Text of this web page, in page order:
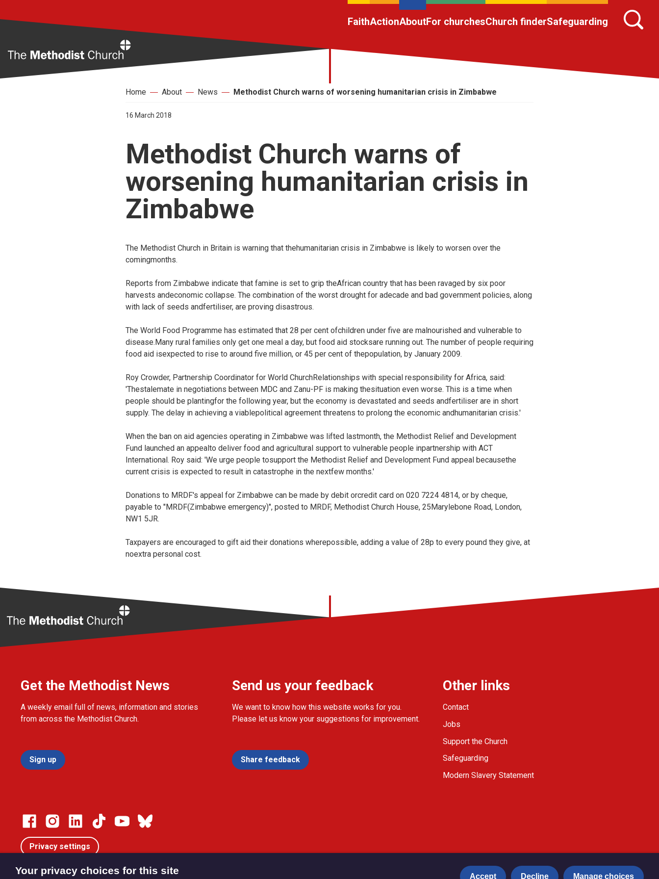
FaithActionAboutFor churchesChurch finderSafeguarding
Home About News Methodist Church warns of worsening humanitarian crisis in Zimbabwe
16 March 2018
Methodist Church warns of
worsening humanitarian crisis in
Zimbabwe
The Methodist Church in Britain is warning that thehumanitarian crisis in Zimbabwe is likely to worsen over the
comingmonths.
Reports from Zimbabwe indicate that famine is set to grip theAfrican country that has been ravaged by six poor
harvests andeconomic collapse. The combination of the worst drought for adecade and bad government policies, along
with lack of seeds andfertiliser, are proving disastrous.
The World Food Programme has estimated that 28 per cent ofchildren under five are malnourished and vulnerable to
disease.Many rural families only get one meal a day, but food aid stocksare running out. The number of people requiring
food aid isexpected to rise to around five million, or 45 per cent of thepopulation, by January 2009.
Roy Crowder, Partnership Coordinator for World ChurchRelationships with special responsibility for Africa, said:
'Thestalemate in negotiations between MDC and Zanu-PF is making thesituation even worse. This is a time when
people should be plantingfor the following year, but the economy is devastated and seeds andfertiliser are in short
supply. The delay in achieving a viablepolitical agreement threatens to prolong the economic andhumanitarian crisis.'
When the ban on aid agencies operating in Zimbabwe was lifted lastmonth, the Methodist Relief and Development
Fund launched an appealto deliver food and agricultural support to vulnerable people inpartnership with ACT
International. Roy said: 'We urge people tosupport the Methodist Relief and Development Fund appeal becausethe
current crisis is expected to result in catastrophe in the nextfew months.'
Donations to MRDF's appeal for Zimbabwe can be made by debit orcredit card on 020 7224 4814, or by cheque,
payable to "MRDF(Zimbabwe emergency)", posted to MRDF, Methodist Church House, 25Marylebone Road, London,
NW1 5JR.
Taxpayers are encouraged to gift aid their donations wherepossible, adding a value of 28p to every pound they give, at
noextra personal cost.
Get the Methodist News
A weekly email full of news, information and stories
from across the Methodist Church.
Sign up
Send us your feedback
We want to know how this website works for you.
Please let us know your suggestions for improvement.
Share feedback
Other links
Contact
Jobs
Support the Church
Safeguarding
Modern Slavery Statement
Privacy settings
Your privacy choices for this site Accept Decline Manage choices